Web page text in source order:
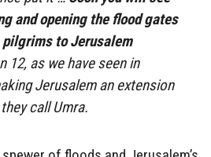
and opening the flood gates
to Jerusalem
12, as we have seen in
Jerusalem an extension
callUmra.